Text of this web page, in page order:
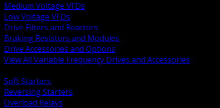
Medium Voltage VFDs
Low Voltage VFDs
Drive Filters and Reactors
Braking Resistors and Modules
Drive Accessories and Options
View All Variable Frequency Drives and Accessories
Soft Starters
Reversing Starters
Overload Relays